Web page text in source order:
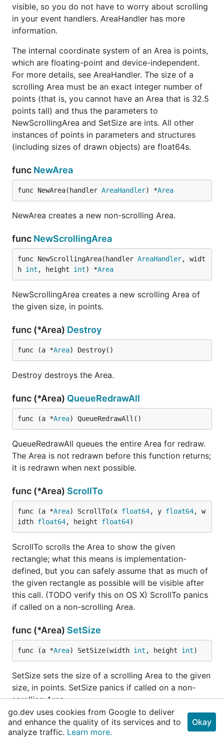
visible, so you do not have to worry about scrolling
in your event handlers. AreaHandler has more
information.
The internal coordinate system of an Area is points,
which are floating-point and device-independent.
For more details, see AreaHandler. The size of a
scrolling Area must be an exact integer number of
points (that is, you cannot have an Area that is 32.5
points tall) and thus the parameters to
NewScrollingArea and SetSize are ints. All other
instances of points in parameters and structures
(including sizes of drawn objects) are float64s.
func NewArea
func NewArea(handler AreaHandler) *Area
NewArea creates a new non-scrolling Area.
func NewScrollingArea
func NewScrollingArea(handler AreaHandler, widt
h int , height int) *Area
NewScrollingArea creates a new scrolling Area of
the given size, in points.
func (*Area) Destroy
func (a *Area) Destroy()
Destroy destroys the Area.
func (*Area) QueueRedrawAll
func (a *Area) QueueRedrawAll()
QueueRedrawAll queues the entire Area for redraw.
The Area is not redrawn before this function returns;
it is redrawn when next possible.
func (*Area) ScrollTo
func (a *Area) ScrollTo(x float64, y float64, w
idth float64, height float64)
ScrollTo scrolls the Area to show the given
rectangle; what this means is implementation-
defined, but you can safely assume that as much of
the given rectangle as possible will be visible after
this call. (TODO verify this on OS X) ScrollTo panics
if called on a non-scrolling Area.
func (*Area) SetSize
func (a *Area) SetSize(width int , height int)
SetSize sets the size of a scrolling Area to the given
size, in points. SetSize panics if called on a non-
scrolling Area.
typeAreaDrawParams
go.dev uses cookies from Google to deliver
and enhance the quality of its services and to
analyze traffic. Learn more.
Okay